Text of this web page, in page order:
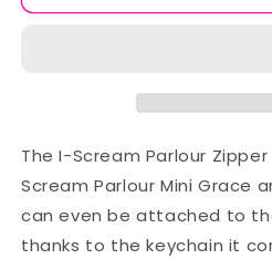
The I-Scream Parlour
Scream Parlour Mini Grace
can even be attached to
thanks to the keychain it